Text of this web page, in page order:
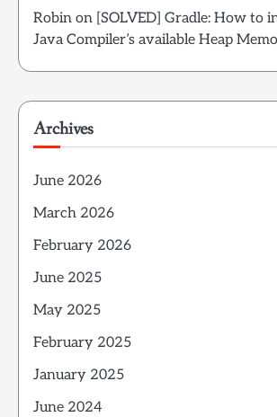
Robin on [SOLVED] Gradle: How to
Java Compiler’s available Heap
Archives
June 2026
March 2026
February 2026
June 2025
May 2025
February 2025
January 2025
June 2024